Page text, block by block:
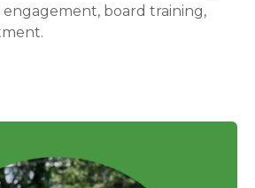
engagement, board training,